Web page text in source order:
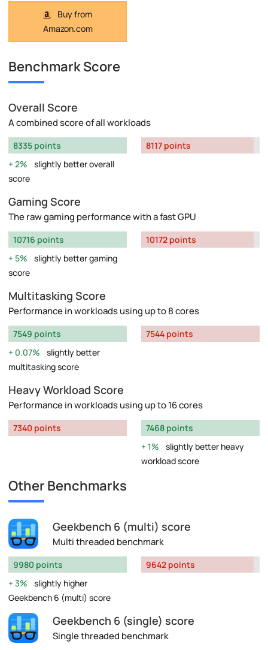
Buy from
Amazon.com
Benchmark Score
Overall Score
A combined score of all workloads
8335 points
2%
slightly better overall
score
8117 points
Gaming Score
The raw gaming performance with a fast GPU
10716 points
5%
slightly better gaming
score
10172 points
Multitasking Score
Performance in workloads using up to 8 cores
7549 points
0.07%
slightly better
multitasking score
7544 points
Heavy Workload Score
Performance in workloads using up to 16 cores
7340 points
7468 points
1%
slightly better heavy
workload score
Other Benchmarks
Geekbench 6 (multi) score
Multi threaded benchmark
9980 points
3%
slightly higher
Geekbench 6 (multi) score
9642 points
Geekbench 6 (single) score
Single threaded benchmark